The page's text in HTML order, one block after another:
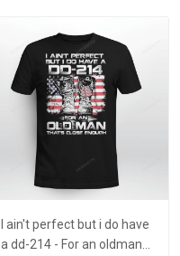
I ain't perfect but i do have
a dd-214 - For an oldman